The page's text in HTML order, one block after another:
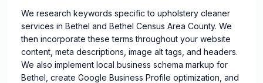
We research keywords specific to upholstery cleaner
services in Bethel and Bethel Census Area County. We
then incorporate these terms throughout your website
content, meta descriptions, image alt tags, and headers.
We also implement local business schema markup for
Bethel, create Google Business Profile optimization, and